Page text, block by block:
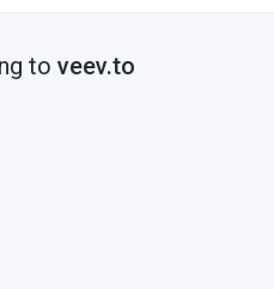
to veev.to